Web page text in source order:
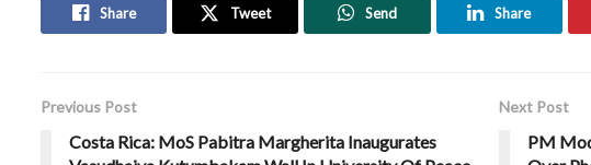
Share Tweet Send Share
Previous Post
Costa Rica: MoS Pabitra Margherita Inaugurates
Next Post
PM